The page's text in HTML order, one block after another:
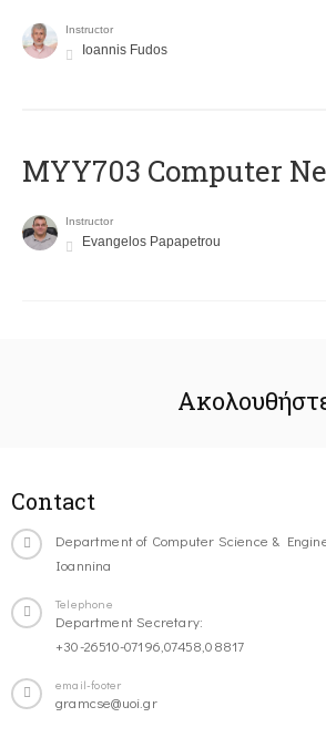
Instructor
Ioannis Fudos
MYY703 Computer
Instructor
Evangelos Papapetrou
Contact
Department of Computer Science &
Ioannina
Telephone
Department Secretary:
+30-26510-07196,07458,08817
email-footer
gramcse@uoi.gr